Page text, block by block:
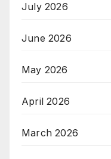
July 2026
June 2026
May 2026
April 2026
March 2026